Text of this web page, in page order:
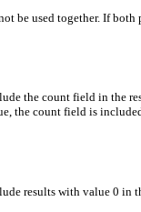
be used together. If
the count field in the
the count field is
results with value 0 in